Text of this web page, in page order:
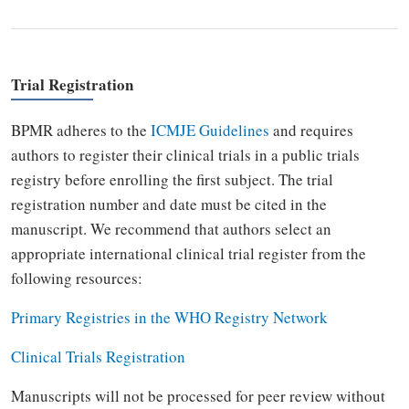
Trial Registration
BPMR adheres to the ICMJE Guidelines and requires
authors to register their clinical trials in a public trials
registry before enrolling the first subject. The trial
registration number and date must be cited in the
manuscript. We recommend that authors select an
appropriate international clinical trial register from the
following resources:
Primary Registries in the WHO Registry Network
Clinical Trials Registration
Manuscripts will not be processed for peer review without